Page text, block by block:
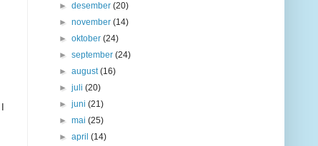
►desember(20)
►november(14)
►oktober(24)
►september(24)
►august(16)
►juli(20)
►juni(21)
►mai(25)
►april(14)